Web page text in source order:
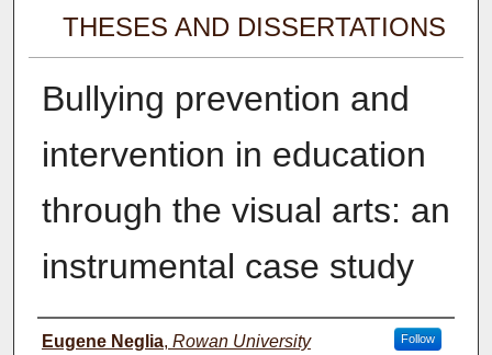
THESES AND DISSERTATIONS
Bullying prevention and
intervention in education
through the visual arts: an
instrumental case study
Author(s)
Eugene Neglia, Rowan University Follow